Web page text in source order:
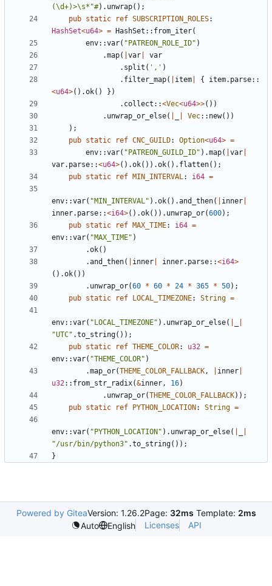
(\d+)>\s*"#) . unwrap( ) ;
pub static ref SUBSCRIPTION_ROLES
HashSet<u64> = HashSet :: from_iter(
env::var( " PATREON_ROLE_ID" )
.map( var
var
. split ( ',' )
. filter_map( item { item. parse::
<u64>( ) .ok( ) } )
. collect ::<Vec<u64>>( ) )
. unwrap_or_else( Vec:: new( ) )
) ;
pub static ref CNC_GUILD: Option<u64> =
env::var( " PATREON_GUILD_ID" ) .map( var
var. parse::<u64>( ) .ok( ) ) .ok( ) . flatten( ) ;
pub static ref MIN_INTERVAL: i64 =
env::var( "MIN_INTERVAL" ) .ok( ) .and_then( inner
inner. parse::<i64>( ) .ok( ) ) . unwrap_or(600) ;
pub static ref MAX_TIME: i64 =
env::var( "MAX_TIME" )
.ok( )
.and_then( inner inner. parse::<i64>
( ) .ok( ) )
. unwrap_or(60 * 60 * 24 * 365 * 50) ;
pub static ref LOCAL_TIMEZONE: String =
env::var( " LOCAL_TIMEZONE" ) . unwrap_or_else(
"UTC" .to_string( ) ) ;
pub static ref THEME_COLOR: u32 =
env::var( "THEME_COLOR" )
.map_or(THEME_COLOR_FALLBACK, inner
u32:: from_str_radix(&inner, 16)
. unwrap_or(THEME_COLOR_FALLBACK) ) ;
pub static ref PYTHON_LOCATION : String =
env::var( " PYTHON_LOCATION " ) . unwrap_or_else(
"/usr/bin/python3" .to_string( ) ) ;
}
Powered by GiteaVersion: 1.26.2Page: 32ms Template: 2ms
Auto
English Licenses API